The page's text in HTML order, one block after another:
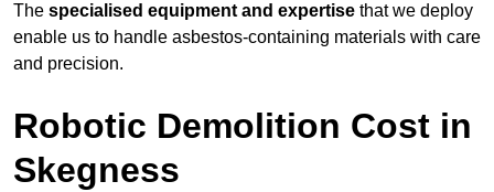
The specialised equipment and expertise that we deploy
enable us to handle asbestos-containing materials with care
and precision.
Robotic Demolition Cost in
Skegness